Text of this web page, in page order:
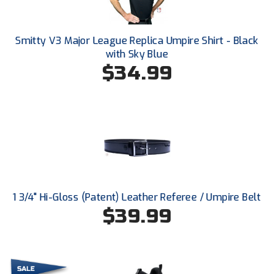
Conference Baseball
Mississippi Association of Community Colleges
Missouri State High School Activities Association
Missouri Valley Conference Softball
Mountain West Conference Softball
New Jersey State Interscholastic Athletic Association
New Mexico Officials Association
Smitty V3 Major League Replica Umpire Shirt - Black
with Sky Blue
$34.99
1 3/4" Hi-Gloss (Patent) Leather Referee / Umpire Belt
$39.99